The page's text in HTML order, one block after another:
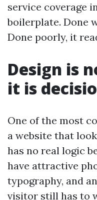
service coverage
boilerplate. Done
Done poorly, it
Design is
it is
One of the most
a website that
has no real logic
have attractive
typography, and
visitor still has to